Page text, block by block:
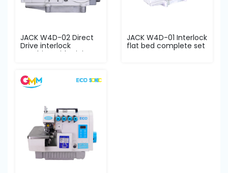
JACK W4D-02 Direct
Drive interlock
machine with piping
JACK W4D-01 Interlock
flat bed complete set